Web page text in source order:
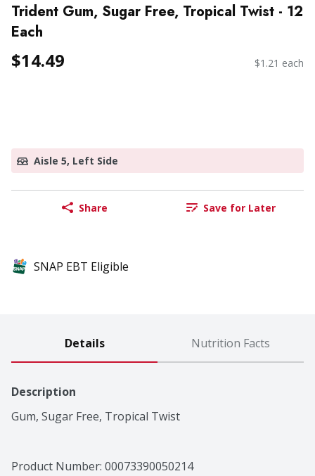
Trident Gum, Sugar Free, Tropical Twist - 12
Each
$14.49 $1.21 each
Aisle 5, Left Side
Share Save for Later
SNAP EBT Eligible
Details Nutrition Facts
Description
Gum, Sugar Free, Tropical Twist
Product Number: 00073390050214